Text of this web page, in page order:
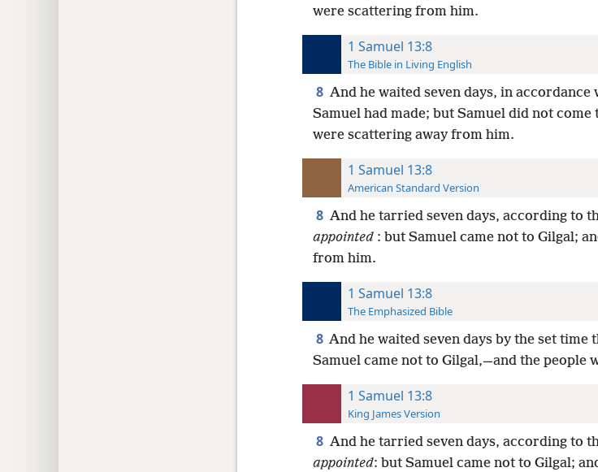
were scattering from him.
1 Samuel 13:8
The Bible in Living English
8 And he waited seven days, in
Samuel had made; but Samuel did not
were scattering away from him.
1 Samuel 13:8
American Standard Version
8 And he tarried seven days, according to
appointed: but Samuel came not to Gilgal;
from him.
1 Samuel 13:8
The Emphasized Bible
8 And he waited seven days by the set time
Samuel came not to Gilgal,—and the people
1 Samuel 13:8
King James Version
8 And he tarried seven days, according to
appointed: but Samuel came not to Gilgal;